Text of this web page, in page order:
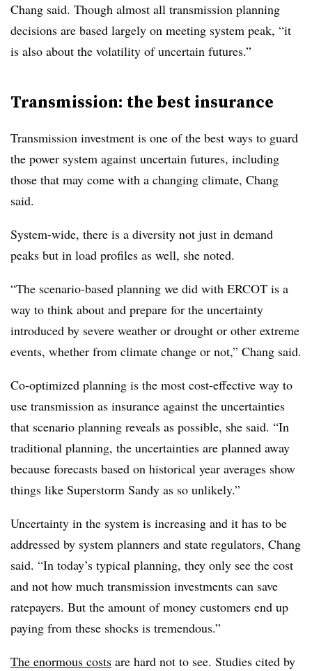
Chang said. Though almost all transmission planning
decisions are based largely on meeting system peak, “it
is also about the volatility of uncertain futures.”
Transmission: the best insurance
Transmission investment is one of the best ways to guard
the power system against uncertain futures, including
those that may come with a changing climate, Chang
said.
System-wide, there is a diversity not just in demand
peaks but in load profiles as well, she noted.
“The scenario-based planning we did with ERCOT is a
way to think about and prepare for the uncertainty
introduced by severe weather or drought or other extreme
events, whether from climate change or not,” Chang said.
Co-optimized planning is the most cost-effective way to
use transmission as insurance against the uncertainties
that scenario planning reveals as possible, she said. “In
traditional planning, the uncertainties are planned away
because forecasts based on historical year averages show
things like Superstorm Sandy as so unlikely.”
Uncertainty in the system is increasing and it has to be
addressed by system planners and state regulators, Chang
said. “In today’s typical planning, they only see the cost
and not how much transmission investments can save
ratepayers. But the amount of money customers end up
paying from these shocks is tremendous.”
The enormous costs are hard not to see. Studies cited by